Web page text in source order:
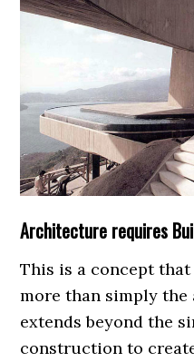
Architecture requires
This is a concept
more than simply
extends beyond the
construction to